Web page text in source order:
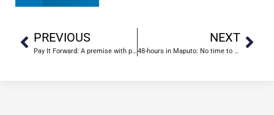
PREVIOUS
Pay It Forward: A premise with promise
NEXT
48-hours in Maputo: No time to waste